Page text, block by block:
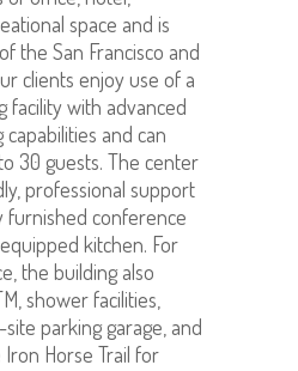
space and is
the San Francisco and
clients enjoy use of a
facility with advanced
and can
30 guests. The center
professional support
furnished conference
kitchen. For
the building also
shower facilities,
parking garage, and
Horse Trail for